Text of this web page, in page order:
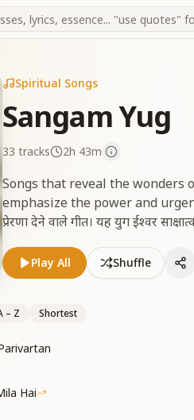
Spiritual Songs
Sangam Yug
33 tracks 2h 43m
Songs that reveal the wonders
emphasize the power and
प्रेरणा देने वाले गीत। यह युग ईश्वर
Play All Shuffle
– Z Shortest
Hai